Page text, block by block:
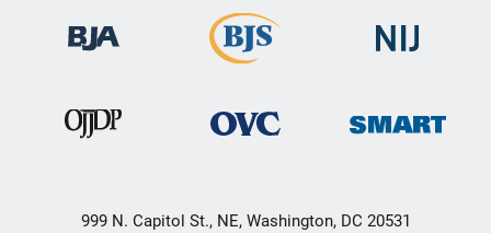
999 N. Capitol St., NE, Washington, DC 20531